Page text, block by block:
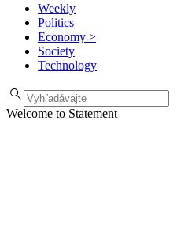
Weekly
Politics
Economy >
Society
Technology
Welcome to Statement